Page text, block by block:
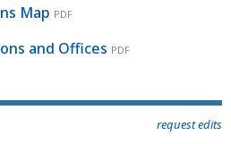
Map PDF
and Offices PDF
request edits